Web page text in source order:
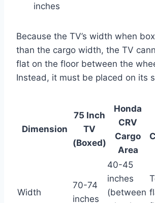
inches
Because the TV’s width when
than the cargo width, the TV
flat on the floor between the
Instead, it must be placed on its
Dimension
75 Inch
TV
(Boxed)
Honda
CRV
Cargo
Area
Width
70-74
inches
40-45
inches
(between